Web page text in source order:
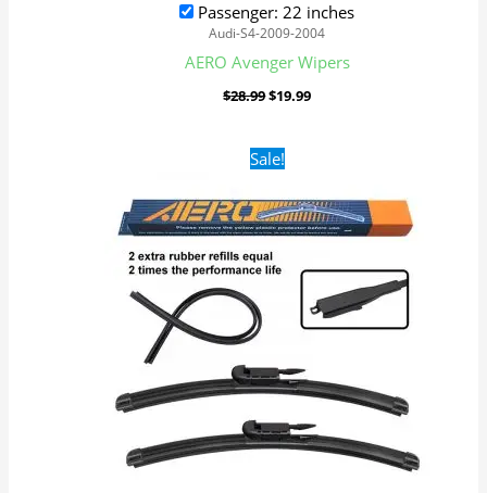
Passenger: 22 inches
Audi-S4-2009-2004
AERO Avenger Wipers
$28.99$19.99
Sale!Original
price
$28.99.$19.99.